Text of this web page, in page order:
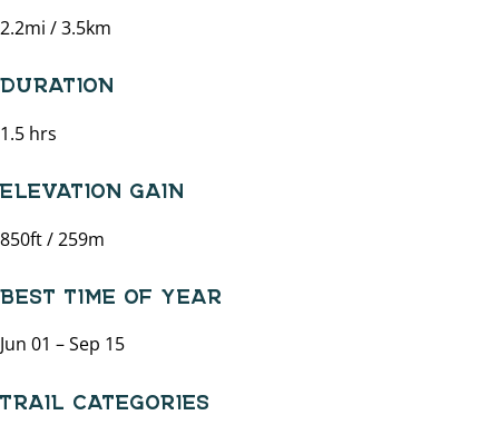
2.2mi / 3.5km
DURATION
1.5 hrs
ELEVATION GAIN
850ft / 259m
BEST TIME OF YEAR
Jun 01 – Sep 15
TRAIL CATEGORIES